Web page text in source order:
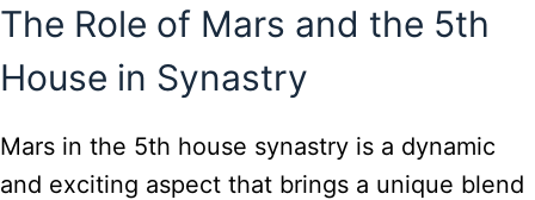
The Role of Mars and the 5th
House in Synastry
Mars in the 5th house synastry is a dynamic
and exciting aspect that brings a unique blend